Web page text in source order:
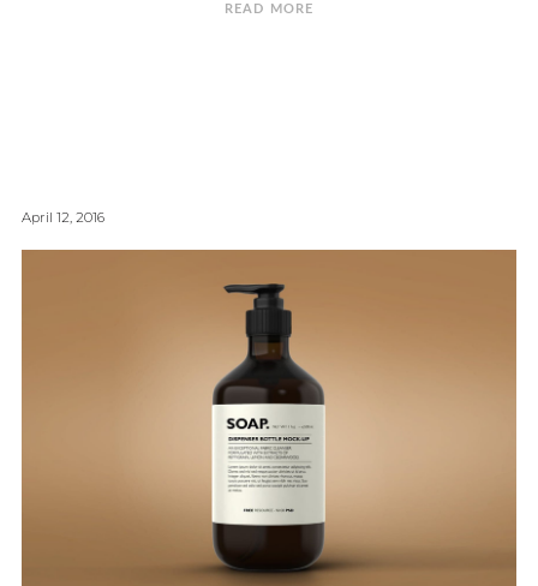
READ MORE
April 12, 2016